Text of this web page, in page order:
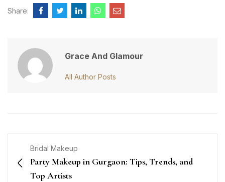
Share:
Grace And Glamour
All Author Posts
Bridal Makeup
Party Makeup in Gurgaon: Tips, Trends, and
Top Artists